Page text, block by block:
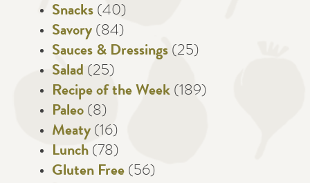
Snacks (40)
Savory (84)
Sauces & Dressings (25)
Salad (25)
Recipe of the Week (189)
Paleo (8)
Meaty (16)
Lunch (78)
Gluten Free (56)